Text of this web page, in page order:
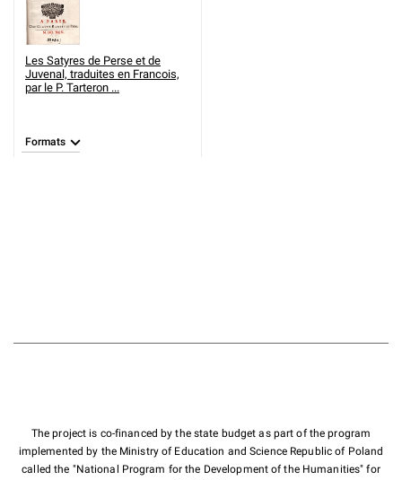
Les Satyres de Perse et de
Juvenal, traduites en Francois,
par le P. Tarteron ...
Formats
The project is co-financed by the state budget as part of the program
implemented by the Ministry of Education and Science Republic of Poland
called the "National Program for the Development of the Humanities" for